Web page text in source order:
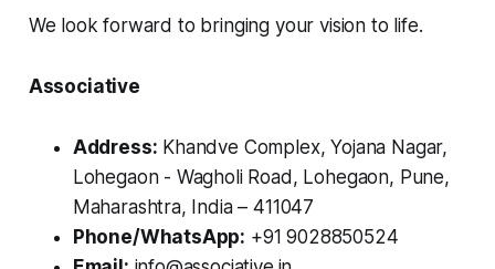
We look forward to bringing your vision to life.
Associative
Address: Khandve Complex, Yojana Nagar,
Lohegaon - Wagholi Road, Lohegaon, Pune,
Maharashtra, India – 411047
Phone/WhatsApp: +91 9028850524